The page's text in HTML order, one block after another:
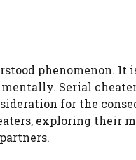
phenomenon. It
Serial
for the
exploring their